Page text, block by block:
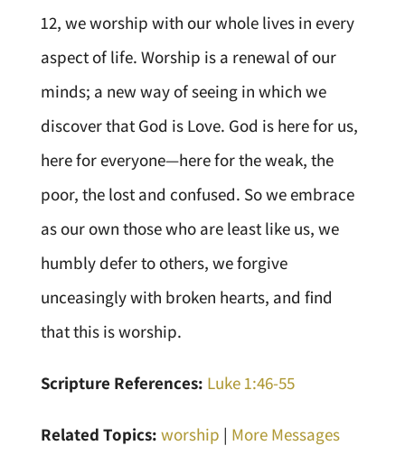
12, we worship with our whole lives in every
aspect of life. Worship is a renewal of our
minds; a new way of seeing in which we
discover that God is Love. God is here for us,
here for everyone—here for the weak, the
poor, the lost and confused. So we embrace
as our own those who are least like us, we
humbly defer to others, we forgive
unceasingly with broken hearts, and find
that this is worship.
Scripture References: Luke 1:46-55
Related Topics: worship | More Messages